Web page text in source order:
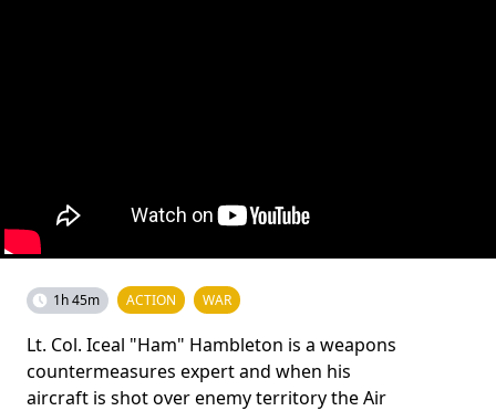
1h 45m ACTION WAR
Lt. Col. Iceal "Ham" Hambleton is a weapons
countermeasures expert and when his
aircraft is shot over enemy territory the Air